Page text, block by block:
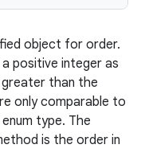
object for order.
positive integer as
than the
only comparable to
type. The
is the order in